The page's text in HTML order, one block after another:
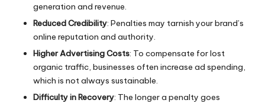
generation and revenue.
Reduced Credibility: Penalties may tarnish your brand’s
online reputation and authority.
Higher Advertising Costs: To compensate for lost
organic traffic, businesses often increase ad spending,
which is not always sustainable.
Difficulty in Recovery: The longer a penalty goes